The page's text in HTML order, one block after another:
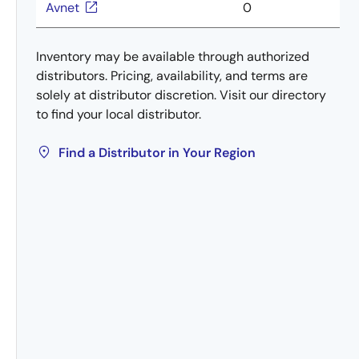
Avnet 0
Inventory may be available through authorized
distributors. Pricing, availability, and terms are
solely at distributor discretion. Visit our directory
to find your local distributor.
Find a Distributor in Your Region